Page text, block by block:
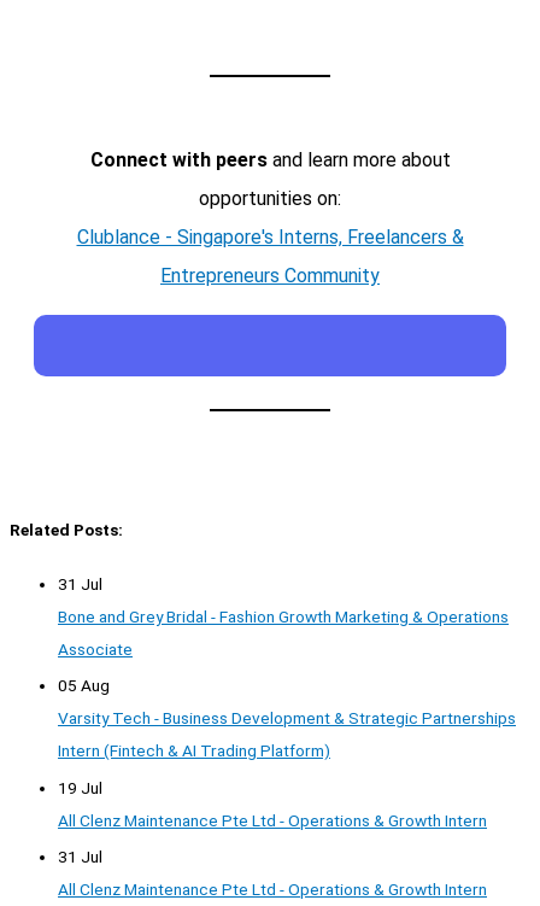
Connect with peersand learn more about
opportunities on:
Clublance - Singapore's Interns, Freelancers &
Entrepreneurs Community
Related Posts:
31 Jul
Bone and Grey Bridal - Fashion Growth Marketing & Operations
Associate
05 Aug
Varsity Tech - Business Development & Strategic Partnerships
Intern (Fintech & AI Trading Platform)
19 Jul
All Clenz Maintenance Pte Ltd - Operations & Growth Intern
31 Jul
All Clenz Maintenance Pte Ltd - Operations & Growth Intern